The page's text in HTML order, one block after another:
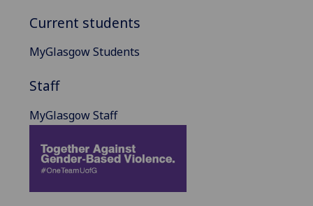
Current students
MyGlasgow Students
Staff
MyGlasgow Staff